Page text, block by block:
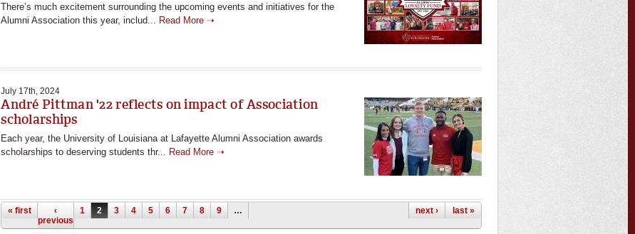
There’s much excitement surrounding the upcoming events and initiatives for the
Alumni Association this year, includ... Read More ➝
July 17th, 2024
André Pittman '22 reflects on impact of Association
scholarships
Each year, the University of Louisiana at Lafayette Alumni Association awards
scholarships to deserving students thr... Read More ➝
Pages
« first
‹
previous
1 2 3 4 5 6 7 8 9 … next › last »